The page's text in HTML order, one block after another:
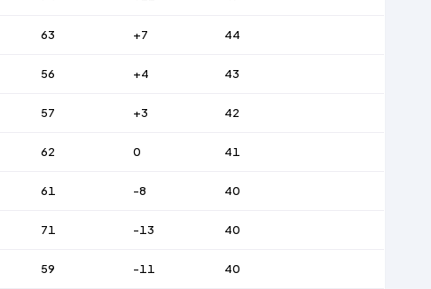
63 +7 44
56 +4 43
57 +3 42
62 0 41
61 -8 40
71 -13 40
59 -11 40